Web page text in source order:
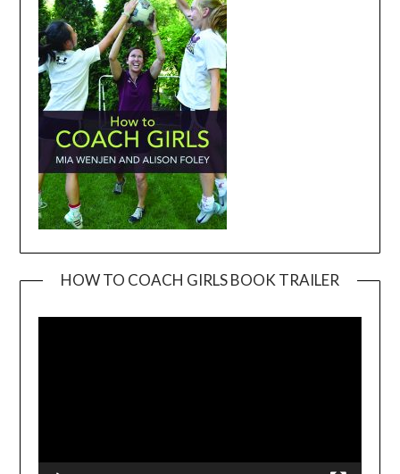
HOW TO COACH GIRLS BOOK TRAILER